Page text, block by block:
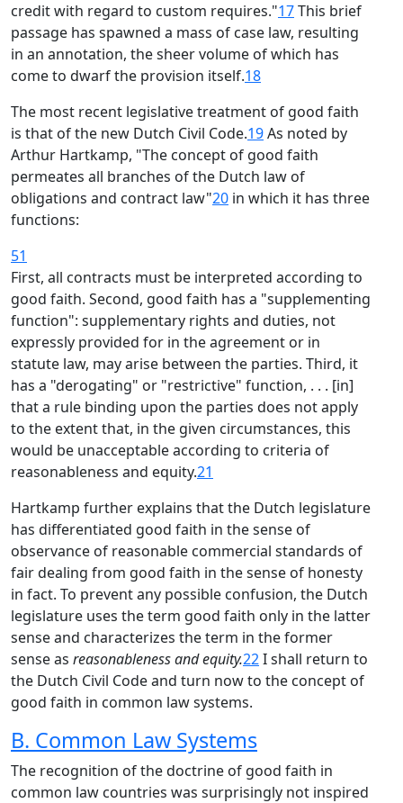
credit with regard to custom requires."17This brief
passage has spawned a mass of case law, resulting
in an annotation, the sheer volume of which has
come to dwarf the provision itself.18
The most recent legislative treatment of good faith
is that of the new Dutch Civil Code.19As noted by
Arthur Hartkamp, "The concept of good faith
permeates all branches of the Dutch law of
obligations and contract law"20 in which it has three
functions:
51
First, all contracts must be interpreted according to
good faith. Second, good faith has a "supplementing
function": supplementary rights and duties, not
expressly provided for in the agreement or in
statute law, may arise between the parties. Third, it
has a "derogating" or "restrictive" function, . . . [in]
that a rule binding upon the parties does not apply
to the extent that, in the given circumstances, this
would be unacceptable according to criteria of
reasonableness and equity.21
Hartkamp further explains that the Dutch legislature
has differentiated good faith in the sense of
observance of reasonable commercial standards of
fair dealing from good faith in the sense of honesty
in fact. To prevent any possible confusion, the Dutch
legislature uses the term good faith only in the latter
sense and characterizes the term in the former
sense as reasonableness and equity.22I shall return to
the Dutch Civil Code and turn now to the concept of
good faith in common law systems.
B. Common Law Systems
The recognition of the doctrine of good faith in
common law countries was surprisingly not inspired